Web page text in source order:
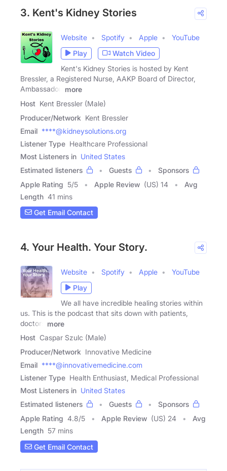
3. Kent's Kidney Stories
Website Spotify Apple
YouTube
Play
Watch Video
Kent's Kidney Stories is hosted by Kent
Bressler, a Registered Nurse, AAKP Board of Director,
Ambassador,
more
Host Kent Bressler (Male)
Producer/Network Kent Bressler
Email ****@kidneysolutions.org
Listener Type Healthcare Professional
Most Listeners in United States
Estimated listeners
Guests
Sponsors
Apple Rating 5/5 Apple Review (US) 14
Avg
Length 41 mins
Get Email Contact
4. Your Health. Your Story.
Website Spotify Apple
YouTube
Play
We all have incredible healing stories within
us. This is the podcast that sits down with patients,
doctors
more
Host Caspar Szulc (Male)
Producer/Network Innovative Medicine
Email ****@innovativemedicine.com
Listener Type Health Enthusiast, Medical Professional
Most Listeners in United States
Estimated listeners
Guests
Sponsors
Apple Rating 4.8/5 Apple Review (US) 24
Avg
Length 57 mins
Get Email Contact